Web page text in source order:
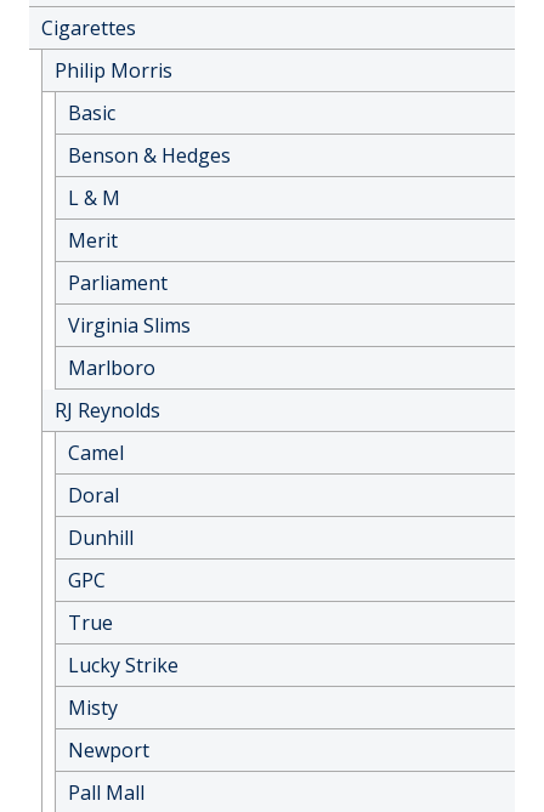
Cigarettes
Philip Morris
Basic
Benson & Hedges
L & M
Merit
Parliament
Virginia Slims
Marlboro
RJ Reynolds
Camel
Doral
Dunhill
GPC
True
Lucky Strike
Misty
Newport
Pall Mall